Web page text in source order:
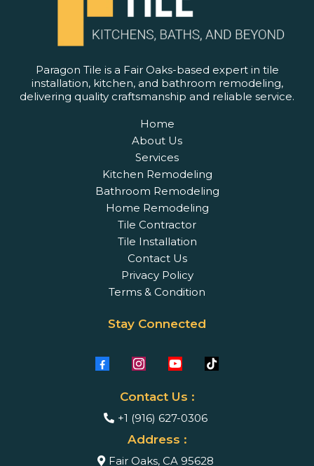
Paragon Tile is a Fair Oaks-based expert in tile
installation, kitchen, and bathroom remodeling,
delivering quality craftsmanship and reliable service.
Home
About Us
Services
Kitchen Remodeling
Bathroom Remodeling
Home Remodeling
Tile Contractor
Tile Installation
Contact Us
Privacy Policy
Terms & Condition
Stay Connected
Contact Us :
+1 (916) 627-0306
Address :
Fair Oaks, CA 95628